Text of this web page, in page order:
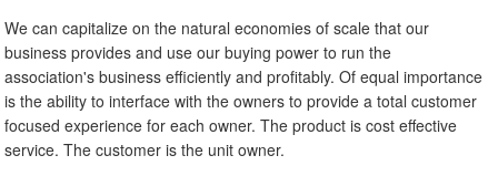
We can capitalize on the natural economies of scale that our
business provides and use our buying power to run the
association's business efficiently and profitably. Of equal importance
is the ability to interface with the owners to provide a total customer
focused experience for each owner. The product is cost effective
service. The customer is the unit owner.